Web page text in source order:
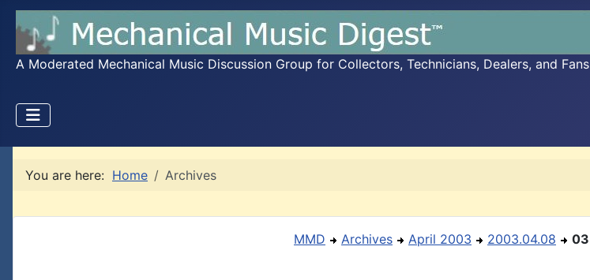
A Moderated Mechanical Music Discussion Group for Collectors, Technicians, Dealers, and Fans
You are here: Home Archives
MMD Archives April 2003 2003.04.08 03